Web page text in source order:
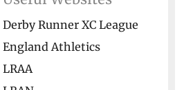
Derby Runner XC League
England Athletics
LRAA